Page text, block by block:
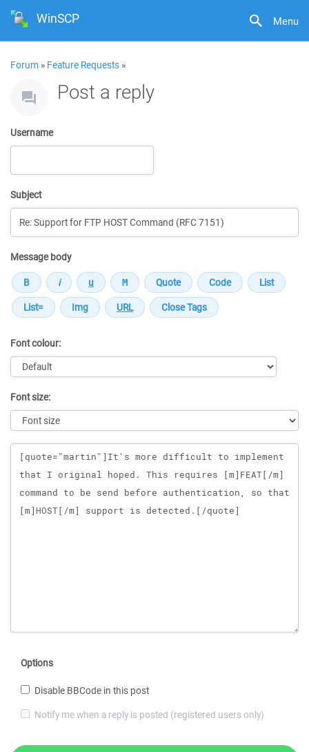
Menu
WinSCP
Forum » Feature Requests »
Post a reply
Username
Subject
Message body
Font colour:
Font size:
Message
Options
Disable BBCode in this post
Notify me when a reply is posted (registered users only)